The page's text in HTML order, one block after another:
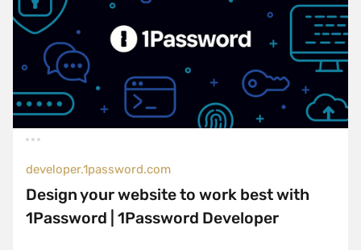
developer.1password.com
Design your website to work best with
1Password | 1Password Developer